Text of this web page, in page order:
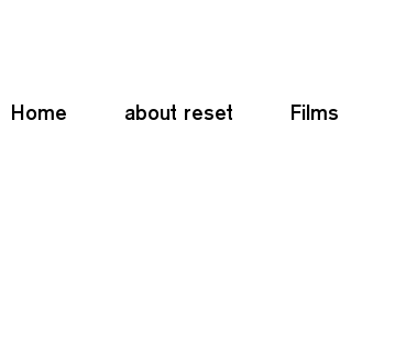
Home about reset Films